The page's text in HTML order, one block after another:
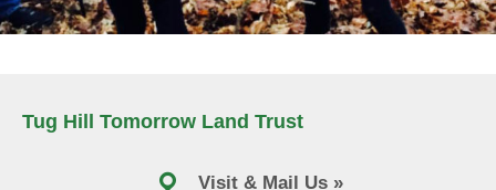
Tug Hill Tomorrow Land Trust
Visit & Mail Us »